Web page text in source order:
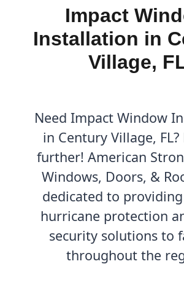
Impact
Installation in
Village,
Need Impact Window
in Century Village,
further! American
Windows, Doors, &
dedicated to
hurricane protection
security solutions to
throughout the